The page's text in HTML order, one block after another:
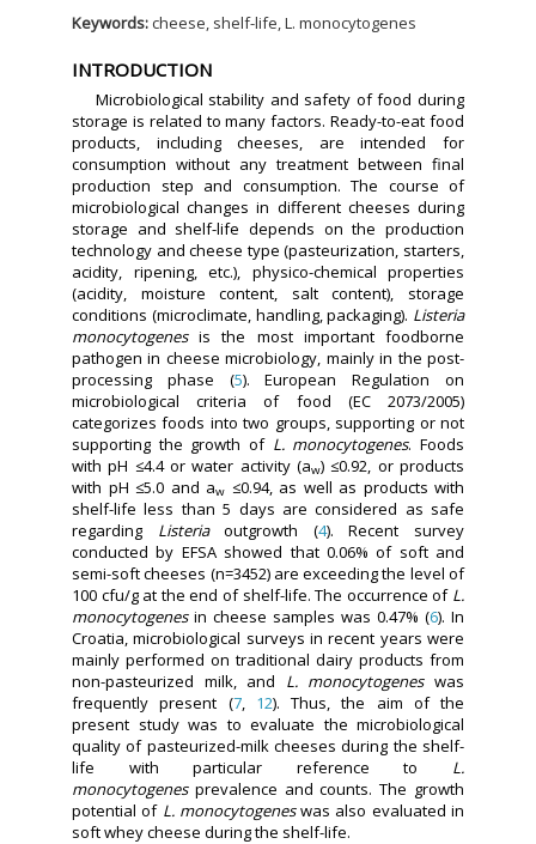
Keywords:cheese, shelf-life, L. monocytogenes
INTRODUCTION
Microbiological stability and safety of food during
storage is related to many factors. Ready-to-eat food
products, including cheeses, are intended for
consumption without any treatment between final
production step and consumption. The course of
microbiological changes in different cheeses during
storage and shelf-life depends on the production
technology and cheese type (pasteurization, starters,
acidity, ripening, etc.), physico-chemical properties
(acidity, moisture content, salt content), storage
conditions (microclimate, handling, packaging). Listeria
monocytogenes is the most important foodborne
pathogen in cheese microbiology, mainly in the post-
processing phase (5). European Regulation on
microbiological criteria of food (EC 2073/2005)
categorizes foods into two groups, supporting or not
supporting the growth of L. monocytogenes. Foods
with pH ≤4.4 or water activity (aw) ≤0.92, or products
with pH ≤5.0 and aw ≤0.94, as well as products with
shelf-life less than 5 days are considered as safe
regarding
Listeria outgrowth (4). Recent survey
conducted by EFSA showed that 0.06% of soft and
semi-soft cheeses (n=3452) are exceeding the level of
100 cfu/g at the end of shelf-life. The occurrence of L.
monocytogenes in cheese samples was 0.47% (6). In
Croatia, microbiological surveys in recent years were
mainly performed on traditional dairy products from
non-pasteurized milk, and
L. monocytogenes was
frequently present (7, 12). Thus, the aim of the
present study was to evaluate the microbiological
quality of pasteurized-milk cheeses during the shelf-
life with particular reference to
L.
monocytogenes prevalence and counts. The growth
potential of L. monocytogenes was also evaluated in
soft whey cheese during the shelf-life.